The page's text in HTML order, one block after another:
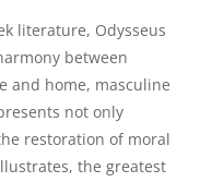
literature, Odysseus
between
and home, masculine
not only
restoration of moral
the greatest